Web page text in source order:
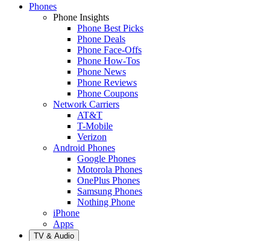
Phones
Phone Insights
Phone Best Picks
Phone Deals
Phone Face-Offs
Phone How-Tos
Phone News
Phone Reviews
Phone Coupons
Network Carriers
AT&T
T-Mobile
Verizon
Android Phones
Google Phones
Motorola Phones
OnePlus Phones
Samsung Phones
Nothing Phone
iPhone
Apps
TV & Audio